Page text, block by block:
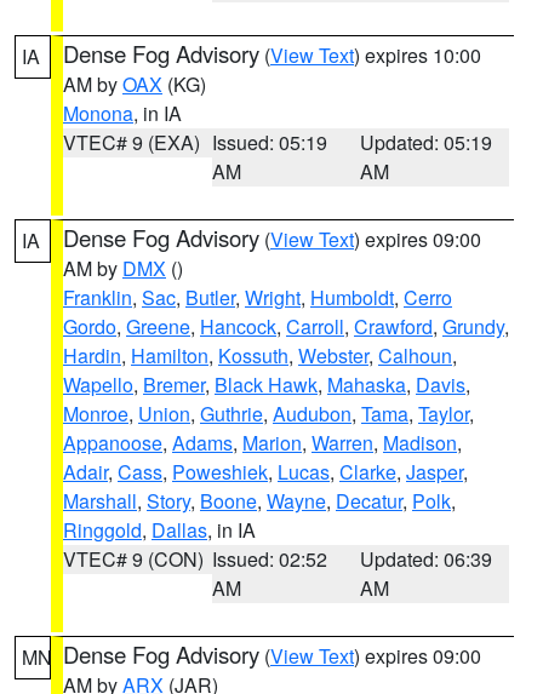
IA Dense Fog Advisory (View Text) expires 10:00
AM byOAX (KG)
Monona, in IA
VTEC# 9 (EXA) Issued: 05:19
AM
Updated: 05:19
AM
IA Dense Fog Advisory (View Text) expires 09:00
AM by DMX ()
Franklin, Sac, Butler, Wright, Humboldt, Cerro
Gordo, Greene, Hancock, Carroll, Crawford, Grundy,
Hardin, Hamilton, Kossuth, Webster, Calhoun,
Wapello, Bremer, Black Hawk, Mahaska, Davis,
Monroe, Union, Guthrie, Audubon, Tama, Taylor,
Appanoose, Adams, Marion, Warren, Madison,
Adair, Cass, Poweshiek, Lucas, Clarke, Jasper,
Marshall, Story, Boone, Wayne, Decatur, Polk,
Ringgold, Dallas, in IA
VTEC# 9 (CON) Issued: 02:52
AM
Updated: 06:39
AM
MN Dense Fog Advisory (View Text) expires 09:00
AM byARX (JAR)